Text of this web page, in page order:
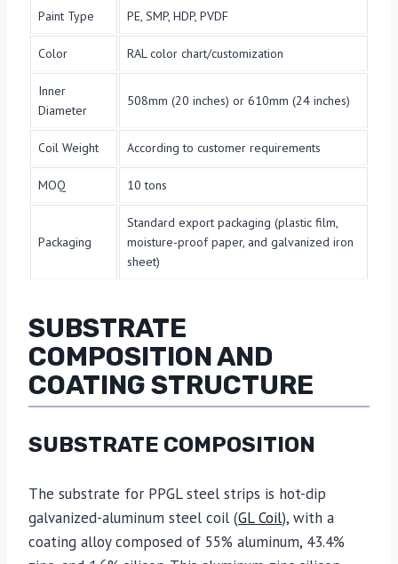
Paint Type PE, SMP, HDP, PVDF
Color RAL color chart/customization
Inner
Diameter
508mm (20 inches) or 610mm (24 inches)
Coil Weight According to customer requirements
MOQ 10 tons
Packaging
Standard export packaging (plastic film,
moisture-proof paper, and galvanized iron
sheet)
SUBSTRATE
COMPOSITION AND
COATING STRUCTURE
SUBSTRATE COMPOSITION
The substrate for PPGL steel strips is hot-dip
galvanized-aluminum steel coil (GL Coil), with a
coating alloy composed of 55% aluminum, 43.4%